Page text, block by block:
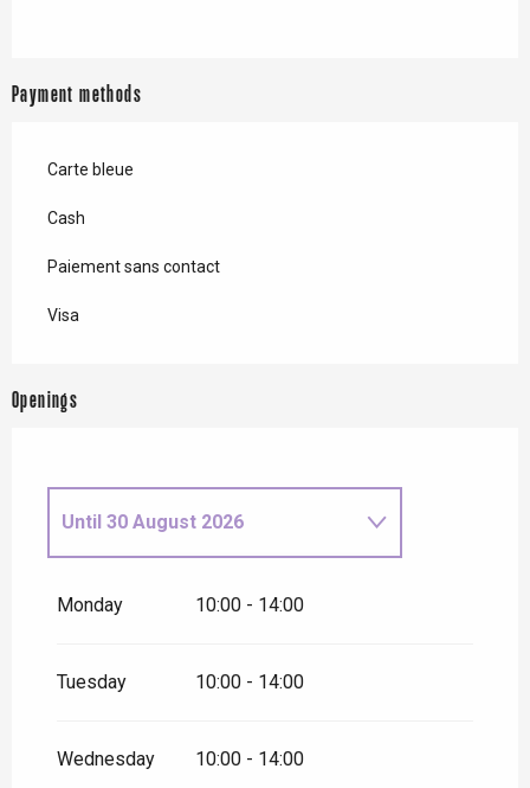
Payment methods
Carte bleue
Cash
Paiement sans contact
Visa
Openings
Until 30 August 2026
September 2026
Monday 10:00 - 14:00
Tuesday 10:00 - 14:00
Wednesday 10:00 - 14:00